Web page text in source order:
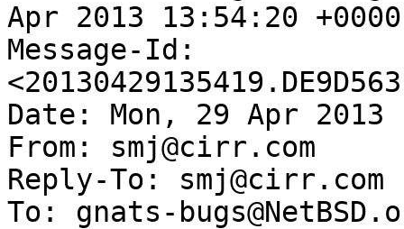
Apr 2013 13:54:20
Message-Id:
Date: Mon, 29 Apr 2013
From: smj@cirr.com
Reply-To: smj@cirr.com
To: gnats-